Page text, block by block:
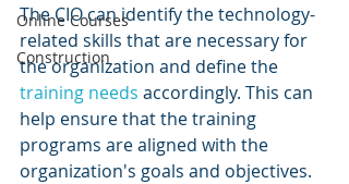
Online Courses
Construction
The CIO can identify the technology-
related skills that are necessary for
the organization and define the
training needs accordingly. This can
help ensure that the training
programs are aligned with the
organization's goals and objectives.